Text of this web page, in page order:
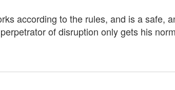
according to the rules, and is a safe,
of disruption only gets his